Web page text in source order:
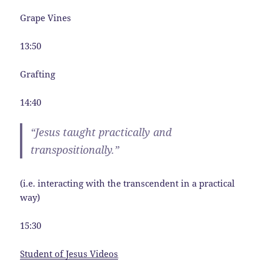
Grape Vines
13:50
Grafting
14:40
“Jesus taught practically and
transpositionally.”
(i.e. interacting with the transcendent in a practical
way)
15:30
Student of Jesus Videos